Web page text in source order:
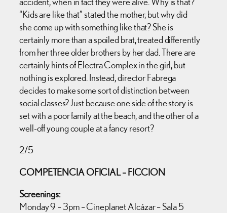
“Kids are like that” stated the mother, but why did
she come up with something like that? She is
certainly more than a spoiled brat, treated differently
from her three older brothers by her dad. There are
certainly hints of Electra Complex in the girl, but
nothing is explored. Instead, director Fabrega
decides to make some sort of distinction between
social classes? Just because one side of the story is
set with a poor family at the beach, and the other of a
well-off young couple at a fancy resort?
2/5
COMPETENCIA OFICIAL – FICCION
Screenings:
Monday 9 – 3pm – Cineplanet Alcázar – Sala 5